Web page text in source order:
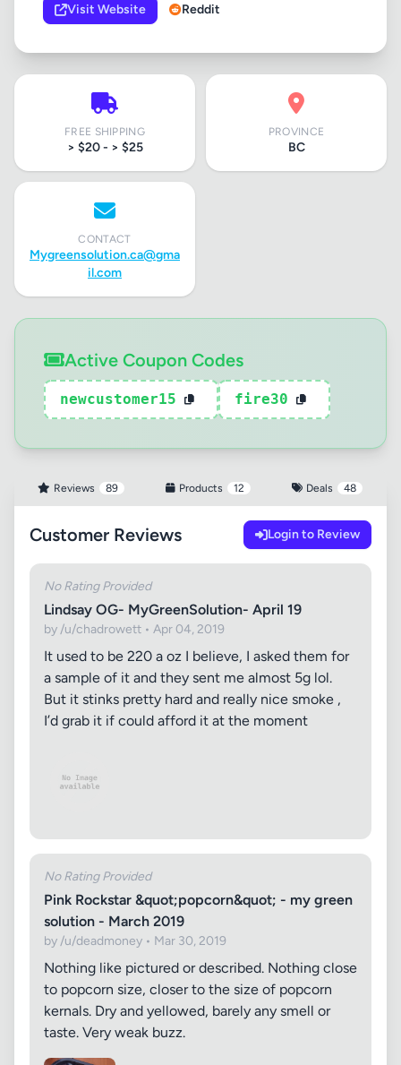
Visit Website Reddit
FREE SHIPPING
> $20 - > $25
PROVINCE
BC
CONTACT
Mygreensolution.ca@gma
il.com
Active Coupon Codes
newcustomer15 fire30
Reviews 89 Products 12 Deals 48
Customer Reviews Login to Review
No Rating Provided
Lindsay OG- MyGreenSolution- April 19
by /u/chadrowett • Apr 04, 2019
It used to be 220 a oz I believe, I asked them for
a sample of it and they sent me almost 5g lol.
But it stinks pretty hard and really nice smoke ,
I’d grab it if could afford it at the moment
No Rating Provided
Pink Rockstar &quot;popcorn&quot; - my green
solution - March 2019
by /u/deadmoney • Mar 30, 2019
Nothing like pictured or described. Nothing close
to popcorn size, closer to the size of popcorn
kernals. Dry and yellowed, barely any smell or
taste. Very weak buzz.